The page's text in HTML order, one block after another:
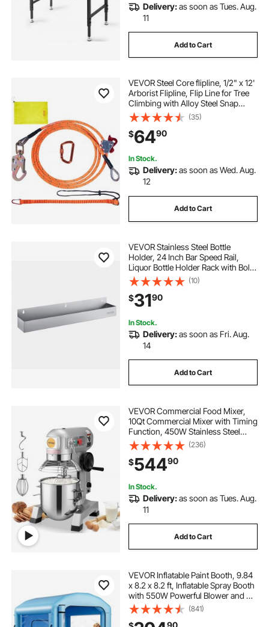
Delivery:as soon as Tues. Aug.
11
Add to Cart
VEVOR Steel Core flipline, 1/2" x 12'
Arborist Flipline, Flip Line for Tree
Climbing with Alloy Steel Snap
Hook, Aluminum Alloy Carabiner
and Extra Tool Lanyard, for
Arborist, Tree Climbers
(35)
$6490
In Stock.
Delivery:as soon as Wed. Aug.
12
Add to Cart
VEVOR Stainless Steel Bottle
Holder, 24 Inch Bar Speed Rail,
Liquor Bottle Holder Rack with Bolt-
On Mounting & Hook-On Mounting,
Wall Mounted Syrup Rack for
Kitchen, Bar, Restaurant, Pub, Silver
(10)
$3190
In Stock.
Delivery:as soon as Fri. Aug.
14
Add to Cart
VEVOR Commercial Food Mixer,
10Qt Commercial Mixer with Timing
Function, 450W Stainless Steel
Bowl Heavy Duty Electric Food
Mixer Commercial with 3 Speeds
Adjustable 113/184/341 RPM, Dough
Hook Whisk
(236)
$54490
In Stock.
Delivery:as soon as Tues. Aug.
11
Add to Cart
VEVOR Inflatable Paint Booth, 9.84
x 8.2 x 8.2 ft, Inflatable Spray Booth
with 550W Powerful Blower and Air
Filter System, Round Roof with
Light Hook, for Painting Bicycle,
(841)